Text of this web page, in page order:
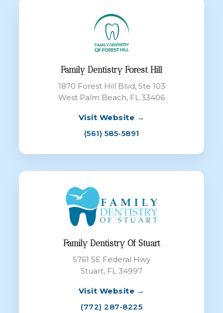
Family Dentistry Forest Hill
1870 Forest Hill Blvd, Ste 103
West Palm Beach, FL 33406
Visit Website →
(561) 585-5891
Family Dentistry Of Stuart
5761 SE Federal Hwy
Stuart, FL 34997
Visit Website →
(772) 287-8225